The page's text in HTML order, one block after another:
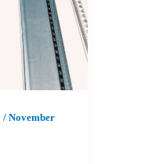
/ November